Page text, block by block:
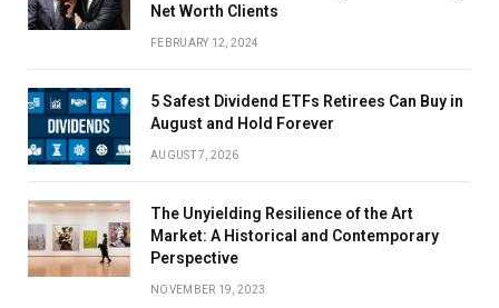
Net Worth Clients
FEBRUARY 12, 2024
5 Safest Dividend ETFs Retirees Can Buy in
August and Hold Forever
AUGUST 7, 2026
The Unyielding Resilience of the Art
Market: A Historical and Contemporary
Perspective
NOVEMBER 19, 2023